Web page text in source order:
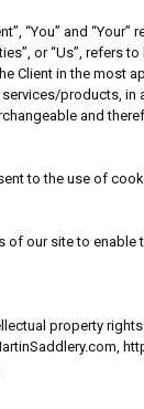
“You” and
or “Us”,
Client in the most
products,
and
to the use of
our site to
property